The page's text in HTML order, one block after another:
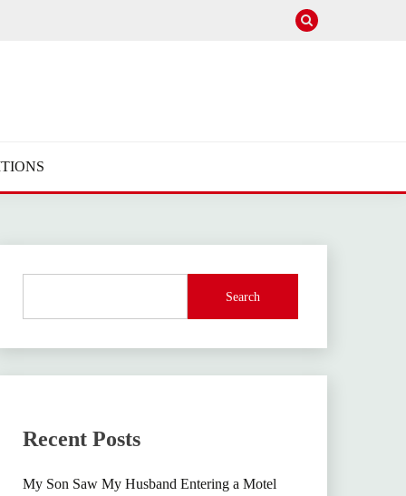
Search
Recent Posts
My Son Saw My Husband Entering a Motel